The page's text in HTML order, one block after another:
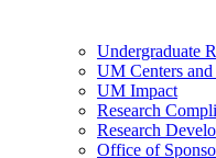
Undergraduate
UM Centers and
UM Impact
Research
Research
Office of